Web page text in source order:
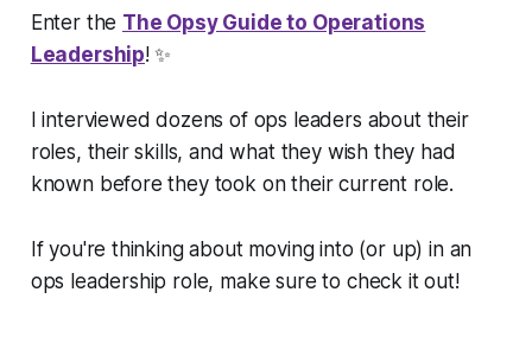
Enter the The Opsy Guide to Operations
Leadership! ✨
I interviewed dozens of ops leaders about their
roles, their skills, and what they wish they had
known before they took on their current role.
If you're thinking about moving into (or up) in an
ops leadership role, make sure to check it out!